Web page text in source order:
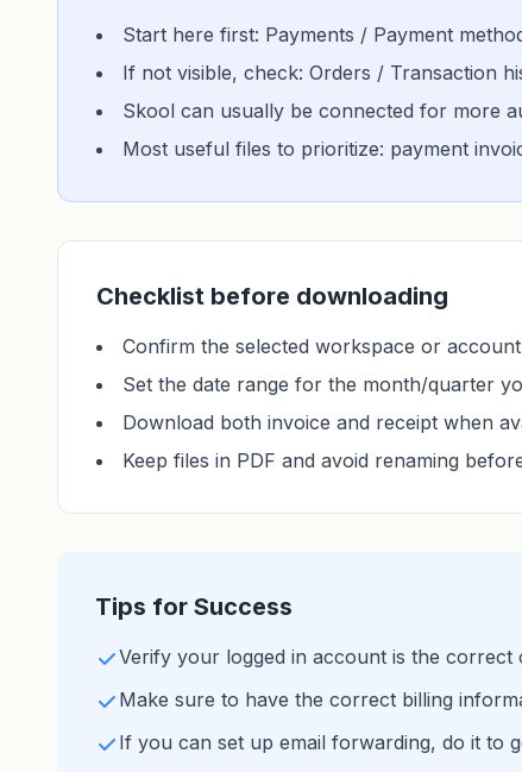
Start here first: Payments / Payment
If not visible, check: Orders / Transaction
Skool can usually be connected for more
Most useful files to prioritize: payment
Checklist before downloading
Confirm the selected workspace or
Set the date range for the month/quarter
Download both invoice and receipt when
Keep files in PDF and avoid renaming
Tips for Success
Verify your logged in account is the correct
Make sure to have the correct billing
If you can set up email forwarding, do it to